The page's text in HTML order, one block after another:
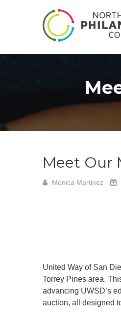
Meet Our
Monica Martinez
United Way of San
Torrey Pines area.
advancing UWSD’s
auction, all designed